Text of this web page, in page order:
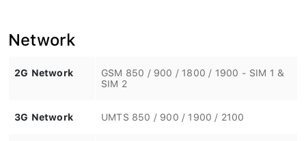
Network
2G Network
GSM 850 / 900 / 1800 / 1900 - SIM 1 &
SIM 2
3G Network UMTS 850 / 900 / 1900 / 2100